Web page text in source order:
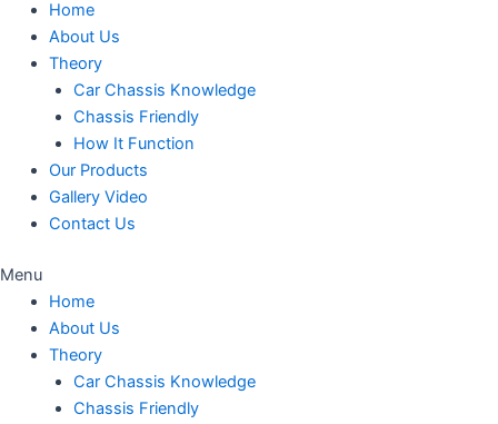
Home
About Us
Theory
Car Chassis Knowledge
Chassis Friendly
How It Function
Our Products
Gallery Video
Contact Us
Menu
Home
About Us
Theory
Car Chassis Knowledge
Chassis Friendly